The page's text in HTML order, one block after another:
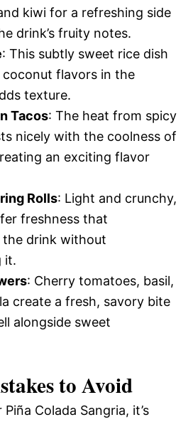
kiwi for a refreshing side
drink’s fruity notes.
: This subtly sweet rice dish
coconut flavors in the
texture.
Tacos: The heat from spicy
nicely with the coolness of
an exciting flavor
Rolls: Light and crunchy,
freshness that
the drink without
it.
: Cherry tomatoes, basil,
create a fresh, savory bite
alongside sweet
to Avoid
Colada Sangria, it’s